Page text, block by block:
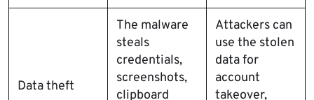
Data theft
The malware
steals
credentials,
screenshots,
clipboard
Attackers can
use the stolen
data for
account
takeover,